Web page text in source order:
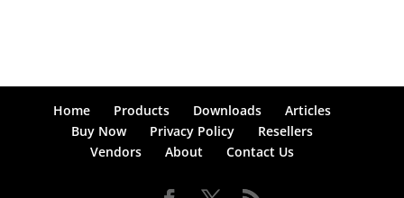
Home Products Downloads
Articles
Buy Now
Privacy Policy
Resellers
Vendors
About Contact Us